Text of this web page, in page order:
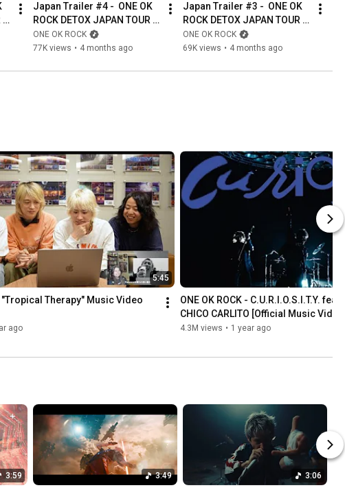
Japan Trailer #4 -  ONE OK
ROCK DETOX JAPAN TOUR
2025 AT NISSAN STADIUM IN
CINEMAS
ONE OK ROCK
77K views • 4 months ago
Japan Trailer #3 -  ONE OK
ROCK DETOX JAPAN TOUR
2025 AT NISSAN STADIUM IN
CINEMAS
ONE OK ROCK
69K views • 4 months ago
5:45
"Tropical Therapy" Music Video
ago
ONE OK ROCK - C.U.R.I.O.S.I.T.Y.
CHICO CARLITO [Official Music
4.3M views • 1 year ago
3:59 3:49 3:06